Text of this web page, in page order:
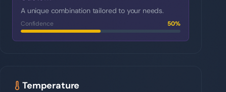
A unique combination tailored to your needs.
Confidence 50%
Temperature